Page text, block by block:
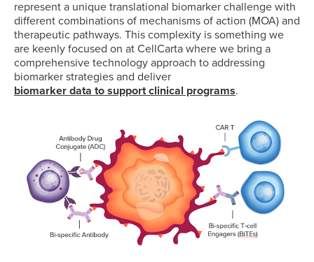
represent a unique translational biomarker challenge with
different combinations of mechanisms of action (MOA) and
therapeutic pathways. This complexity is something we
are keenly focused on at CellCarta where we bring a
comprehensive technology approach to addressing
biomarker strategies and deliver
biomarker data to support clinical programs.